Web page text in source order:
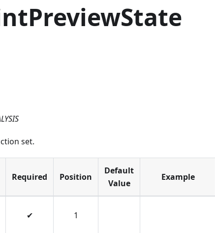
set.
Required Position
Default
Value
Example
✔ 1